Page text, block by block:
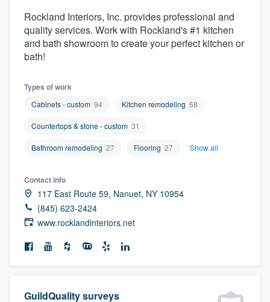
Rockland Interiors, Inc. provides professional and
quality services. Work with Rockland's #1 kitchen
and bath showroom to create your perfect kitchen or
bath!
Types of work
Cabinets - custom 94 Kitchen remodeling 68
Countertops & stone - custom 31
Bathroom remodeling 27 Flooring 27 Show all
Contact info
117 East Route 59, Nanuet, NY 10954
(845) 623-2424
www.rocklandinteriors.net
GuildQuality surveys
Welcome to our
community of quality
Get started
9223. We'll answer your questions, show